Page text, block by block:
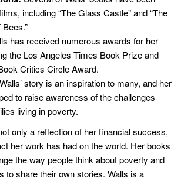
including “The Glass Castle” and “The
has received numerous awards for her
the Los Angeles Times Book Prize and
Critics Circle Award.
Walls’ story is an inspiration to many, and her
to raise awareness of the challenges
living in poverty.
only a reflection of her financial success,
her work has had on the world. Her books
the way people think about poverty and
to share their own stories. Walls is a